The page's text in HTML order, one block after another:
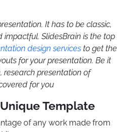
It has to be classic,
SlidesBrain is the top
design services to get the
for your presentation. Be it
research presentation of
for you
Template
of any work made from